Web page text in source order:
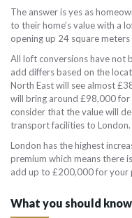
The answer is yes as
to their home’s value with a
opening up 24 square
All loft conversions have not
add differs based on the
North East will see almost
will bring around £98,000
consider that the value will
transport facilities to London.
London has the highest
premium which means there
add up to £200,000 for your
What you should